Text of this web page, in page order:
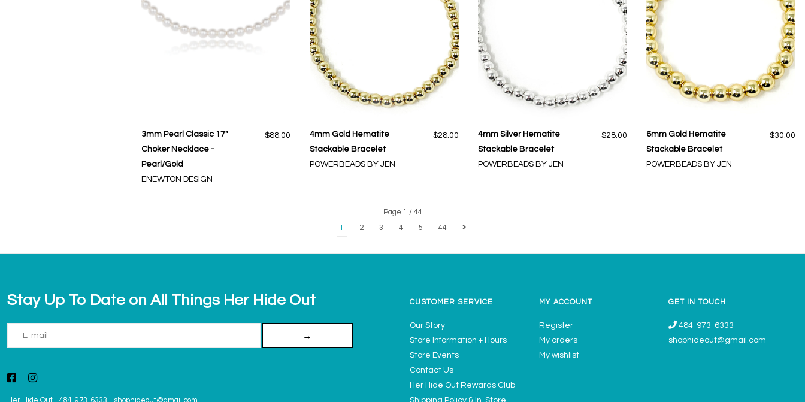
3mm Pearl Classic 17"
Choker Necklace -
Pearl/Gold
ENEWTON DESIGN
$88.00
4mm Gold Hematite
Stackable Bracelet
POWERBEADS BY JEN
$28.00
4mm Silver Hematite
Stackable Bracelet
POWERBEADS BY JEN
$28.00
6mm Gold Hematite
Stackable Bracelet
POWERBEADS BY JEN
$30.00
Page 1 / 44
1
2 3 4 5 44
Stay Up To Date on All Things Her Hide Out
→
Her Hide Out - 484-973-6333 - shophideout@gmail.com
CUSTOMER SERVICE
Our Story
Store Information + Hours
Store Events
Contact Us
Her Hide Out Rewards Club
Shipping Policy & In-Store
MY ACCOUNT
Register
My orders
My wishlist
GET IN TOUCH
484-973-6333
shophideout@gmail.com